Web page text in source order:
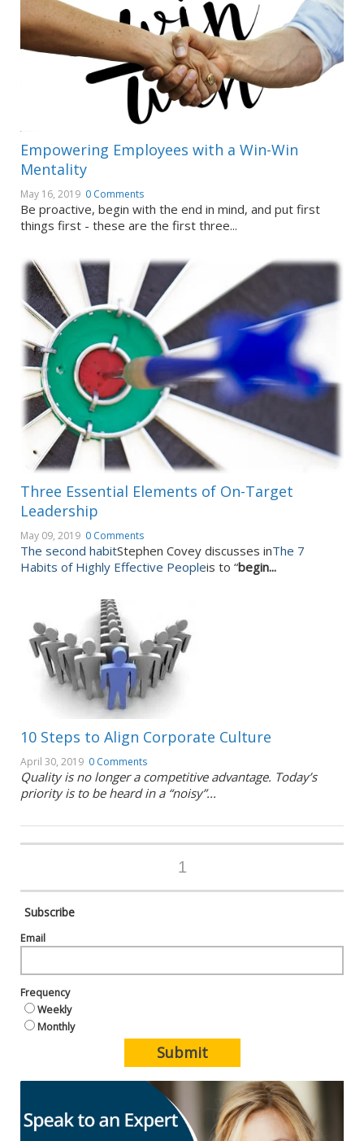
Empowering Employees with a Win-Win
Mentality
May 16, 2019 0 Comments
Be proactive, begin with the end in mind, and put first
things first - these are the first three...
Three Essential Elements of On-Target
Leadership
May 09, 2019 0 Comments
The second habitStephen Covey discusses inThe 7
Habits of Highly Effective Peopleis to “begin...
10 Steps to Align Corporate Culture
April 30, 2019 0 Comments
Quality is no longer a competitive advantage. Today’s
priority is to be heard in a “noisy”...
1
Subscribe
Email
Frequency
Weekly
Monthly